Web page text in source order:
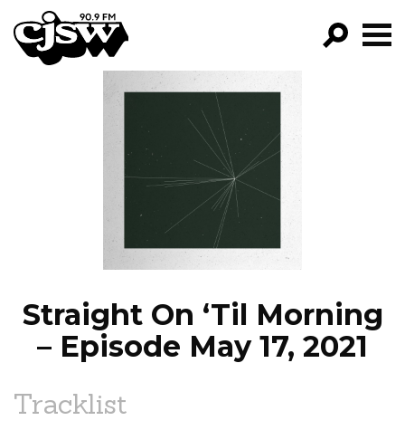
CJSW
FILTER BY:
PROGRAMS
EPISODES
NEWS
Straight On ‘Til Morning
– Episode May 17, 2021
Tracklist